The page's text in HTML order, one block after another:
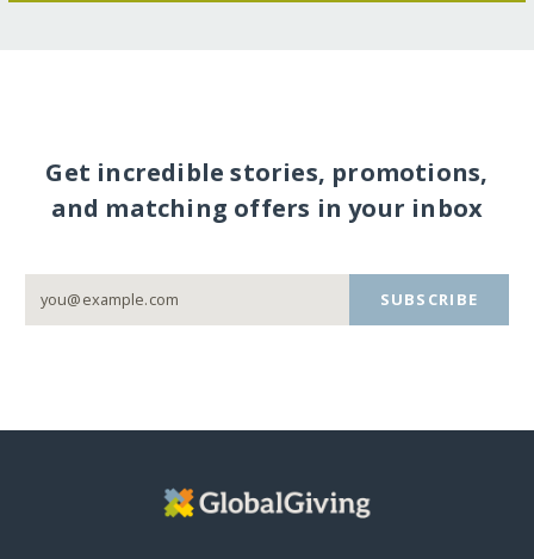
Get incredible stories, promotions,
and matching offers in your inbox
SUBSCRIBE